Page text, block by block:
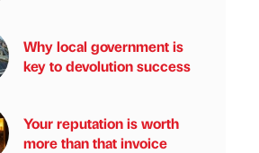
Why local government is
key to devolution success
Your reputation is worth
more than that invoice